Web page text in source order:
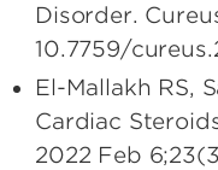
Disorder.
10.7759/
El-Mallakh RS,
Cardiac
2022 Feb